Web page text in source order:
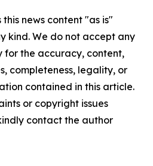
news content "as is"
kind. We do not accept any
for the accuracy, content,
completeness, legality, or
contained in this article.
or copyright issues
contact the author